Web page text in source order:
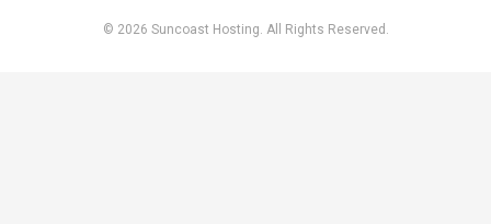
© 2026 Suncoast Hosting. All Rights Reserved.